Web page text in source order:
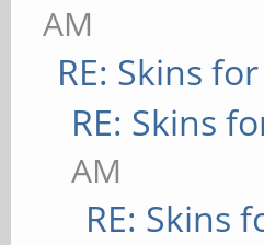
AM
RE: Skins
RE: Skins
AM
RE: Skins